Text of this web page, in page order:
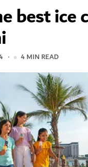
best ice
4MIN READ